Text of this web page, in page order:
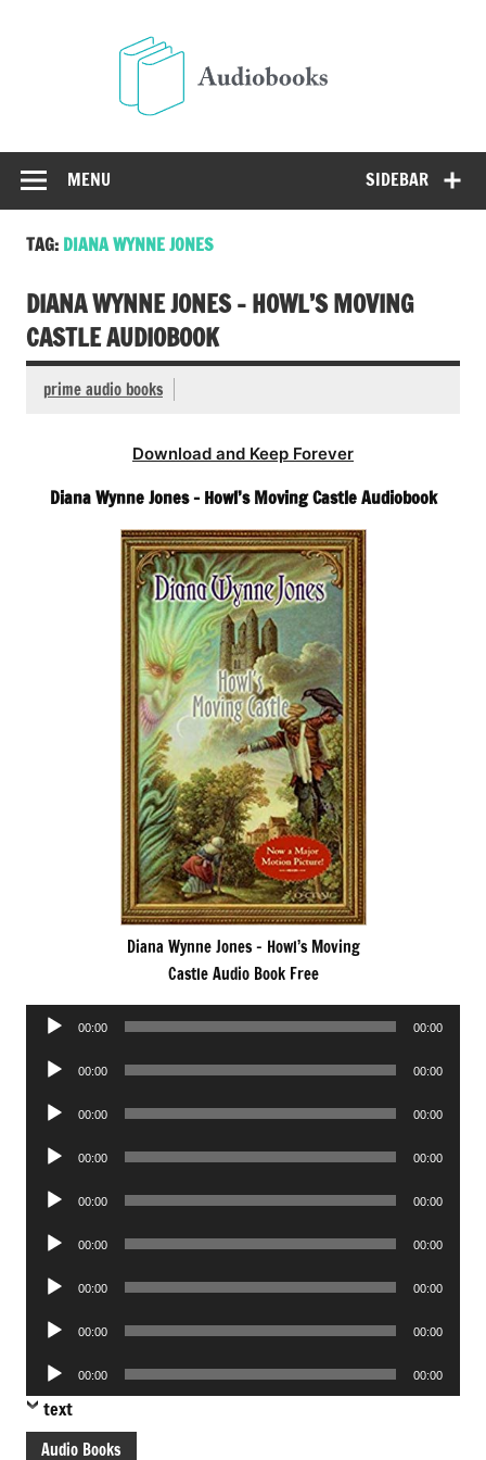
SIDEBAR
MENU
TAG: DIANA WYNNE JONES
DIANA WYNNE JONES – HOWL’S MOVING
CASTLE AUDIOBOOK
prime audio books
Download and Keep Forever
Diana Wynne Jones – Howl’s Moving Castle Audiobook
Diana Wynne Jones – Howl’s Moving
Castle Audio Book Free
Audio
00:00 00:00
Audio
00:00 00:00
Audio
00:00 00:00
Audio
00:00 00:00
Audio
00:00 00:00
Audio
00:00 00:00
Audio
00:00 00:00
Audio
00:00 00:00
Audio
Player
00:00 00:00
text
Audio Books